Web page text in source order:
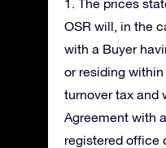
1. The prices
OSR will, in the
with a Buyer
or residing
turnover tax and
Agreement with
registered office